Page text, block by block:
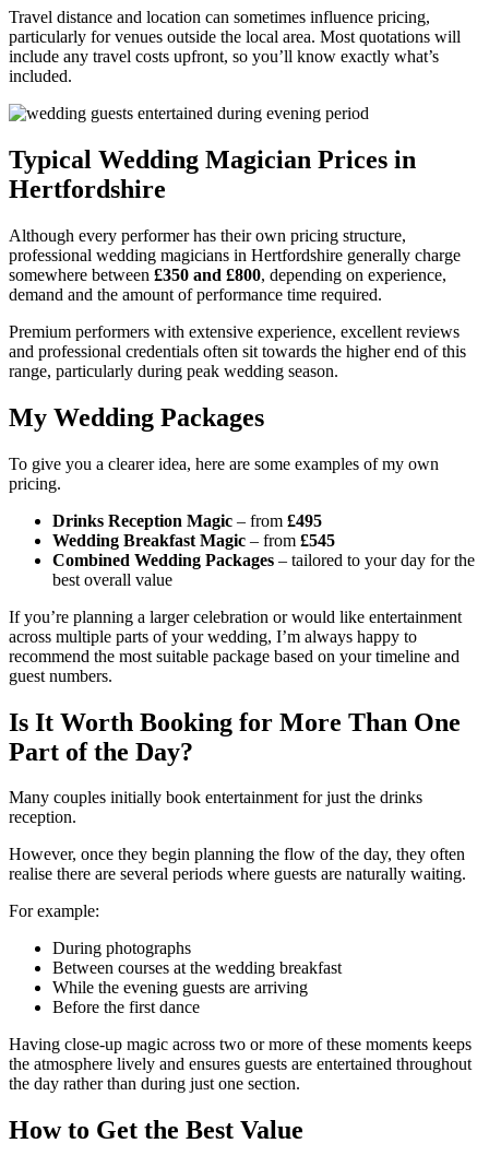
Travel distance and location can sometimes influence pricing,
particularly for venues outside the local area. Most quotations will
include any travel costs upfront, so you’ll know exactly what’s
included.
Typical Wedding Magician Prices in
Hertfordshire
Although every performer has their own pricing structure,
professional wedding magicians in Hertfordshire generally charge
somewhere between £350 and £800, depending on experience,
demand and the amount of performance time required.
Premium performers with extensive experience, excellent reviews
and professional credentials often sit towards the higher end of this
range, particularly during peak wedding season.
My Wedding Packages
To give you a clearer idea, here are some examples of my own
pricing.
Drinks Reception Magic – from £495
Wedding Breakfast Magic – from £545
Combined Wedding Packages – tailored to your day for the
best overall value
If you’re planning a larger celebration or would like entertainment
across multiple parts of your wedding, I’m always happy to
recommend the most suitable package based on your timeline and
guest numbers.
Is It Worth Booking for More Than One
Part of the Day?
Many couples initially book entertainment for just the drinks
reception.
However, once they begin planning the flow of the day, they often
realise there are several periods where guests are naturally waiting.
For example:
During photographs
Between courses at the wedding breakfast
While the evening guests are arriving
Before the first dance
Having close-up magic across two or more of these moments keeps
the atmosphere lively and ensures guests are entertained throughout
the day rather than during just one section.
How to Get the Best Value